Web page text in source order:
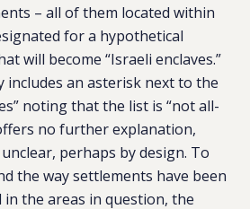
– all of them located within
for a hypothetical
will become “Israeli enclaves.”
includes an asterisk next to the
noting that the list is “not all-
no further explanation,
perhaps by design. To
the way settlements have been
in the areas in question, the